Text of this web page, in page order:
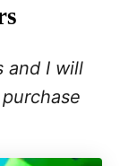
and I will